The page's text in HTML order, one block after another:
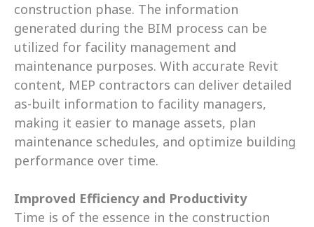
construction phase. The information
generated during the BIM process can be
utilized for facility management and
maintenance purposes. With accurate Revit
content, MEP contractors can deliver detailed
as-built information to facility managers,
making it easier to manage assets, plan
maintenance schedules, and optimize building
performance over time.
Improved Efficiency and Productivity
Time is of the essence in the construction